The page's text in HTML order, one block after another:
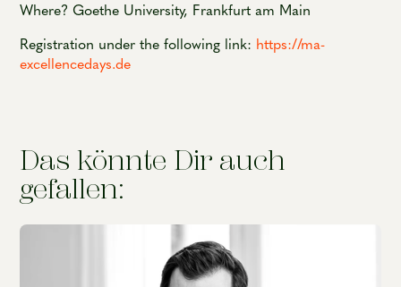
Where? Goethe University, Frankfurt am Main
Registration under the following link: https://ma-
excellencedays.de
Das könnte Dir auch
gefallen: